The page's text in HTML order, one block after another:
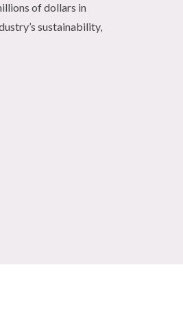
of dollars in
sustainability,